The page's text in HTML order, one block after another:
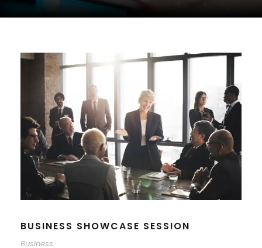
BUSINESS SHOWCASE SESSION
Business